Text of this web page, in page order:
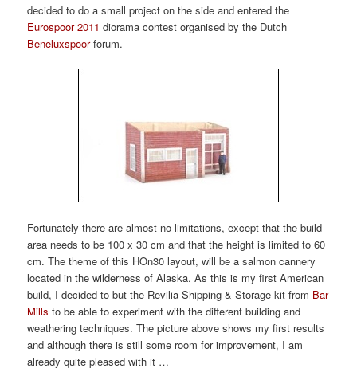
decided to do a small project on the side and entered the
Eurospoor 2011 diorama contest organised by the Dutch
Beneluxspoorforum.
Fortunately there are almost no limitations, except that the build
area needs to be 100 x 30 cm and that the height is limited to 60
cm. The theme of this HOn30 layout, will be a salmon cannery
located in the wilderness of Alaska. As this is my first American
build, I decided to but the Revilia Shipping & Storage kit from Bar
Mills to be able to experiment with the different building and
weathering techniques. The picture above shows my first results
and although there is still some room for improvement, I am
already quite pleased with it …